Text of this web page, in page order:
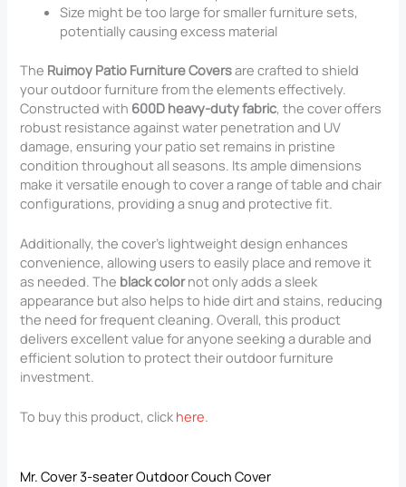
Size might be too large for smaller furniture sets,
potentially causing excess material
The Ruimoy Patio Furniture Coversare crafted to shield
your outdoor furniture from the elements effectively.
Constructed with 600D heavy-duty fabric, the cover offers
robust resistance against water penetration and UV
damage, ensuring your patio set remains in pristine
condition throughout all seasons. Its ample dimensions
make it versatile enough to cover a range of table and chair
configurations, providing a snug and protective fit.
Additionally, the cover’s lightweight design enhances
convenience, allowing users to easily place and remove it
as needed. The black colornot only adds a sleek
appearance but also helps to hide dirt and stains, reducing
the need for frequent cleaning. Overall, this product
delivers excellent value for anyone seeking a durable and
efficient solution to protect their outdoor furniture
investment.
To buy this product, click here.
Mr. Cover 3-seater Outdoor Couch Cover